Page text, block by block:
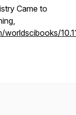
Came to